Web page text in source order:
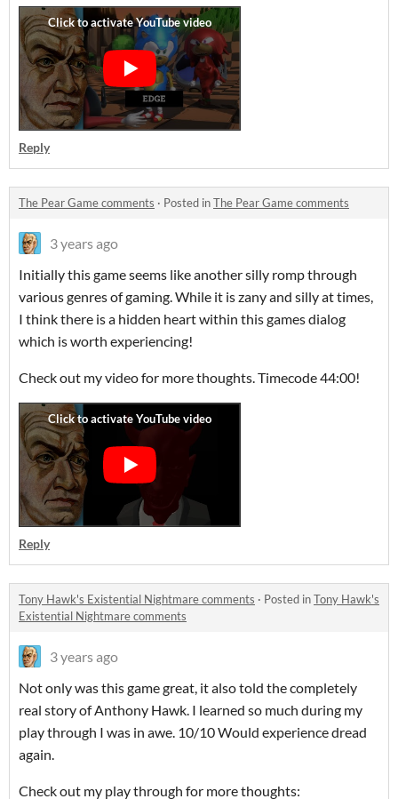
Reply
The Pear Game comments · Posted inThe Pear Game comments
3 years ago
Initially this game seems like another silly romp through
various genres of gaming. While it is zany and silly at times,
I think there is a hidden heart within this games dialog
which is worth experiencing!
Check out my video for more thoughts. Timecode 44:00!
Reply
Tony Hawk's Existential Nightmare comments · Posted inTony Hawk's
Existential Nightmare comments
3 years ago
Not only was this game great, it also told the completely
real story of Anthony Hawk. I learned so much during my
play through I was in awe. 10/10 Would experience dread
again.
Check out my play through for more thoughts: